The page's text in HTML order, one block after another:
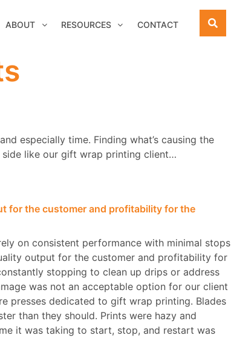
ABOUT RESOURCES CONTACT
especially time. Finding what’s causing the
side like our gift wrap printing client…
for the customer and profitability for the
on consistent performance with minimal stops
output for the customer and profitability for
stopping to clean up drips or address
was not an acceptable option for our client
presses dedicated to gift wrap printing. Blades
than they should. Prints were hazy and
it was taking to start, stop, and restart was